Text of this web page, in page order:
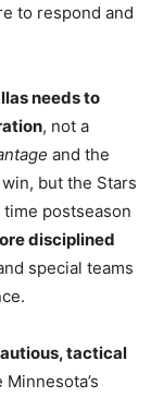
to respond and
needs to
, not a
and the
but the Stars
postseason
disciplined
special teams
tactical